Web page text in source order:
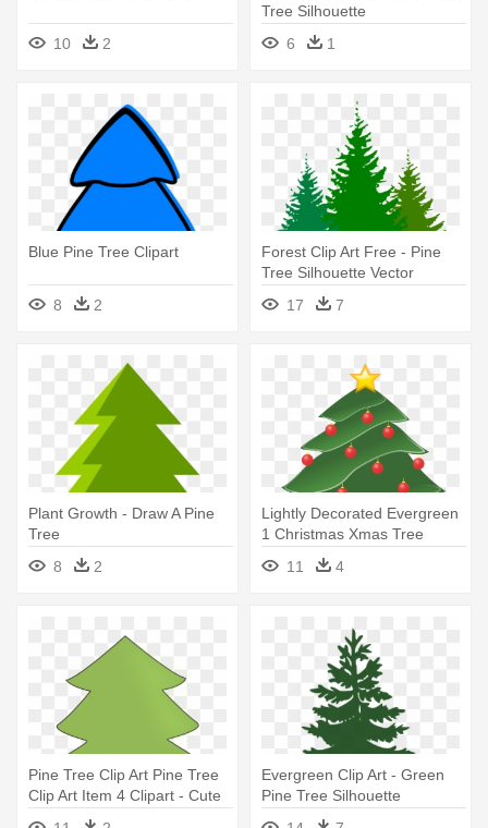
10 2
Tree Silhouette
6
1
Blue Pine Tree Clipart
8 2
Forest Clip Art Free - Pine
Tree Silhouette Vector
17
7
Plant Growth - Draw A Pine
Tree
8
2
Lightly Decorated Evergreen
1 Christmas Xmas Tree
Peace - Pine Tree Clip Art
11 4
Pine Tree Clip Art Pine Tree
Clip Art Item 4 Clipart - Cute
Pine Tree Clipart
Evergreen Clip Art - Green
Pine Tree Silhouette